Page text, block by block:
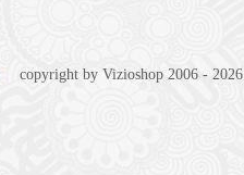
copyright by Vizioshop 2006 - 2026